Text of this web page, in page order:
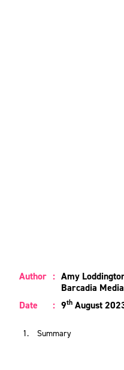
Author : Amy
Barcadia Media
Date
: 9th August
Summary